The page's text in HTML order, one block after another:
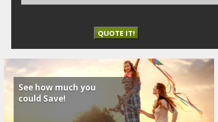
QUOTE IT!
See how much you
could Save!